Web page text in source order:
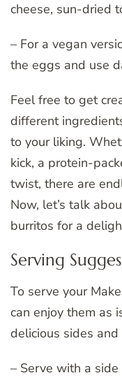
cheese, sun-dried
– For a vegan
the eggs and use
Feel free to get
different
to your liking.
kick, a protein-
twist, there are
Now, let’s talk
burritos for a
Serving
To serve your
can enjoy them as
delicious sides and
– Serve with a